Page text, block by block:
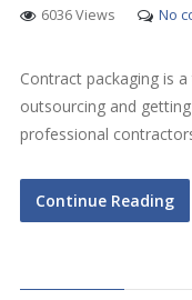
6036 Views
No
Contract packaging is
outsourcing and
professional
Continue Reading